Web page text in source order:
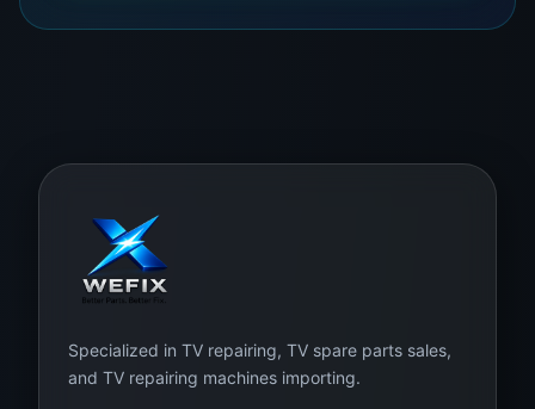
Specialized in TV repairing, TV spare parts sales,
and TV repairing machines importing.